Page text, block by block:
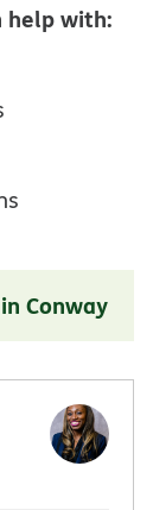
help with:
Conway